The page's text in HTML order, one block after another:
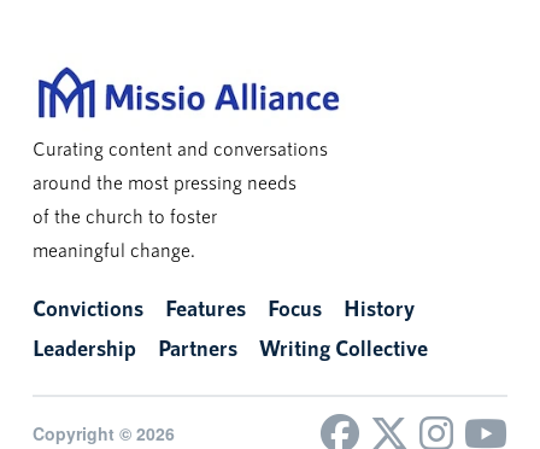
Curating content and conversations
around the most pressing needs
of the church to foster
meaningful change.
Convictions Features Focus
History
Leadership
Partners Writing Collective
Copyright © 2026